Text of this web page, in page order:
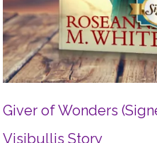
Giver of Wonders
Visibullis Story